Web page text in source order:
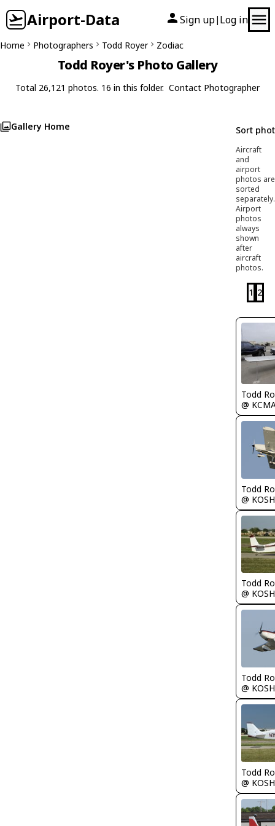
Airport-Data Sign up| Log in
Home Photographers Todd Royer Zodiac
Todd Royer's Photo Gallery
Total 26,121 photos. 16 in this folder. Contact Photographer
Gallery Home Sort
Aircraft
and
airport
photos are
sorted
separately.
Airport
photos
always
shown
after
aircraft
photos.
1 2
Todd
@
Todd
@ KOSH
Todd
@ KOSH
Todd
@ KOSH
Todd
@ KOSH